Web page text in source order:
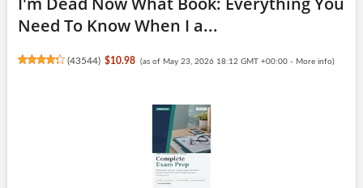
Need To Know When I a...
(43544) $10.98 (as of May 23, 2026 18:12 GMT +00:00 - More info)